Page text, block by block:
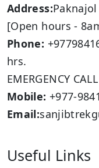
Address:
[Open hours -
Phone:
hrs.
EMERGENCY
Mobile: +977-
Email:
Useful Links